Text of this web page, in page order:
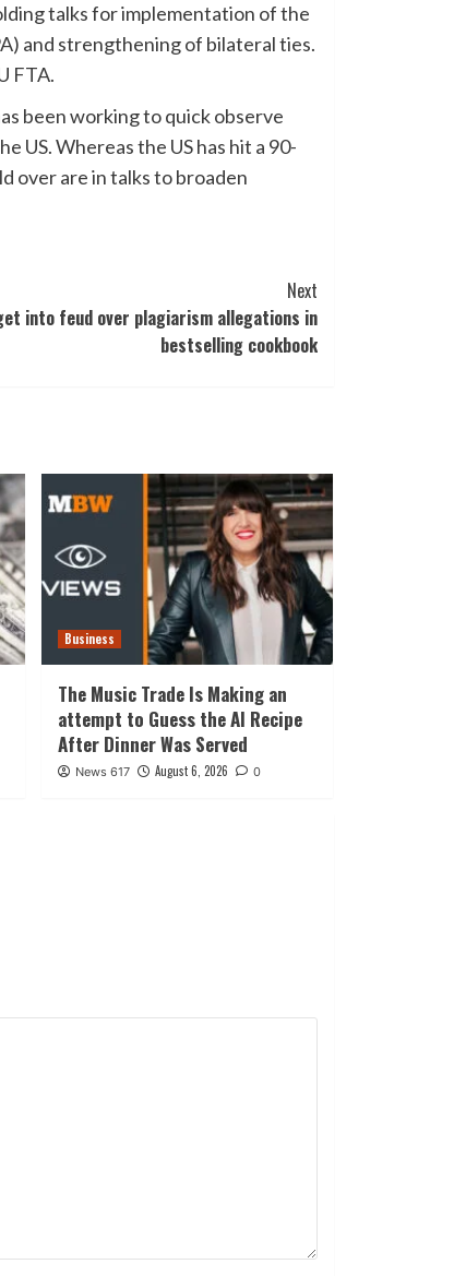
talks for implementation of the
and strengthening of bilateral ties.
FTA.
been working to quick observe
US. Whereas the US has hit a 90-
over are in talks to broaden
Next
into feud over plagiarism allegations in
bestselling cookbook
Business
The Music Trade Is Making an
attempt to Guess the AI Recipe
After Dinner Was Served
News 617 August 6, 2026 0